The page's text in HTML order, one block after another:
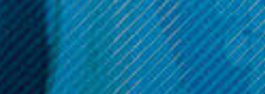
Sign up and get access to exclusive discounts.
Reveal coupon